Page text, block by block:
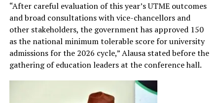
“After careful evaluation of this year’s UTME outcomes
and broad consultations with vice-chancellors and
other stakeholders, the government has approved 150
as the national minimum tolerable score for university
admissions for the 2026 cycle,” Alausa stated before the
gathering of education leaders at the conference hall.